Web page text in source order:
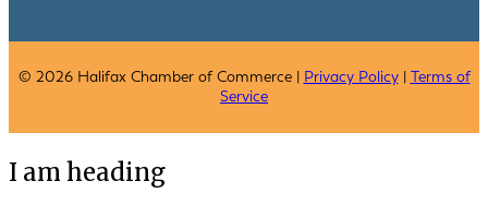
© 2026 Halifax Chamber of Commerce | Privacy Policy| Terms of
Service
I am heading